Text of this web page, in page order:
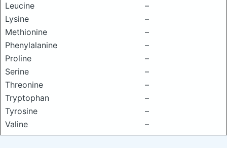
Leucine
–
Lysine
–
Methionine
–
Phenylalanine
–
Proline
–
Serine
–
Threonine
–
Tryptophan
–
Tyrosine
–
Valine
–